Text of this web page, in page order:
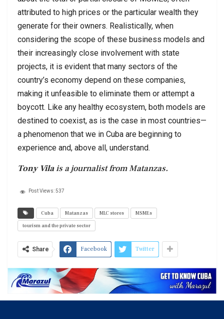
attributed to high prices or the particular wealth they
generate for their owners. Realistically, when
considering the scope of these business models and
their increasingly close involvement with state
projects, it is evident that many sectors of the
country’s economy depend on these companies,
making it unfeasible to eliminate them or attempt a
boycott. Like any healthy ecosystem, both models are
destined to coexist, as is the case in most countries—
a phenomenon that we in Cuba are beginning to
experience and, above all, understand.
Tony Vilais a journalist from Matanzas.
Post Views:537
Cuba Matanzas MLC stores
MSMEs
tourism and the private sector
Share Facebook Twitter